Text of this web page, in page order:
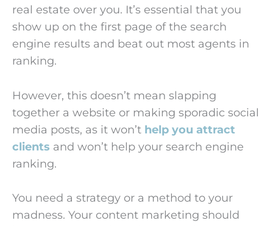
real estate over you. It’s essential that you
show up on the first page of the search
engine results and beat out most agents in
ranking.
However, this doesn’t mean slapping
together a website or making sporadic social
media posts, as it won’t help you attract
clients and won’t help your search engine
ranking.
You need a strategy or a method to your
madness. Your content marketing should